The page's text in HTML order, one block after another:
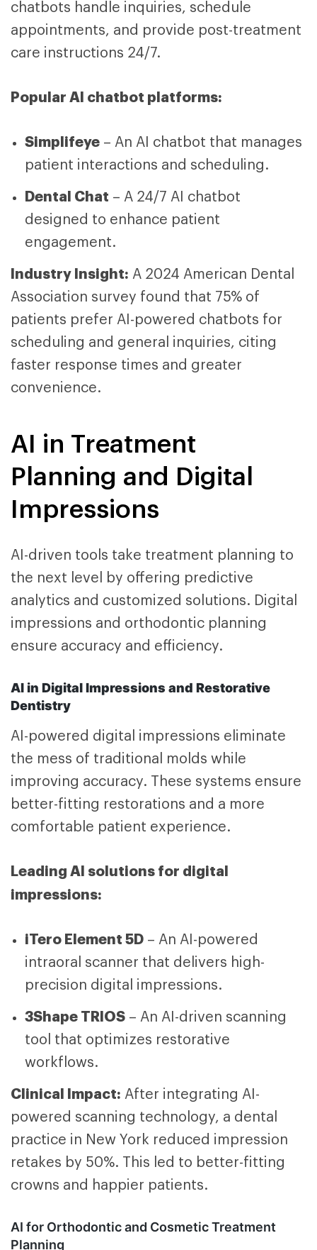
chatbots handle inquiries, schedule
appointments, and provide post-treatment
care instructions 24/7.
Popular AI chatbot platforms:
Simplifeye – An AI chatbot that manages
patient interactions and scheduling.
Dental Chat – A 24/7 AI chatbot
designed to enhance patient
engagement.
Industry Insight: A 2024 American Dental
Association survey found that 75% of
patients prefer AI-powered chatbots for
scheduling and general inquiries, citing
faster response times and greater
convenience.
AI in Treatment
Planning and Digital
Impressions
AI-driven tools take treatment planning to
the next level by offering predictive
analytics and customized solutions. Digital
impressions and orthodontic planning
ensure accuracy and efficiency.
AI in Digital Impressions and Restorative
Dentistry
AI-powered digital impressions eliminate
the mess of traditional molds while
improving accuracy. These systems ensure
better-fitting restorations and a more
comfortable patient experience.
Leading AI solutions for digital
impressions:
iTero Element 5D – An AI-powered
intraoral scanner that delivers high-
precision digital impressions.
3Shape TRIOS – An AI-driven scanning
tool that optimizes restorative
workflows.
Clinical Impact: After integrating AI-
powered scanning technology, a dental
practice in New York reduced impression
retakes by 50%. This led to better-fitting
crowns and happier patients.
AI for Orthodontic and Cosmetic Treatment
Planning